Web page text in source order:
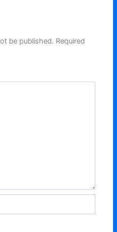
be published. Required